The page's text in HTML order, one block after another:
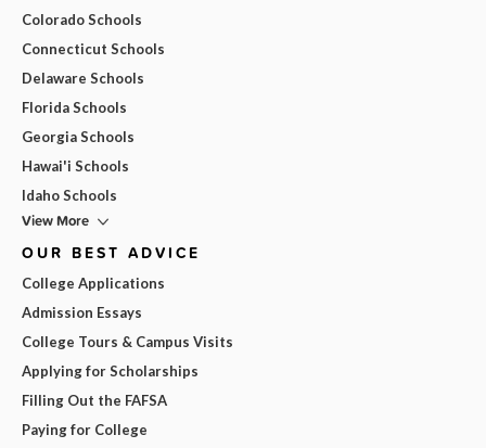
Colorado Schools
Connecticut Schools
Delaware Schools
Florida Schools
Georgia Schools
Hawai'i Schools
Idaho Schools
View More
OUR BEST ADVICE
College Applications
Admission Essays
College Tours & Campus Visits
Applying for Scholarships
Filling Out the FAFSA
Paying for College